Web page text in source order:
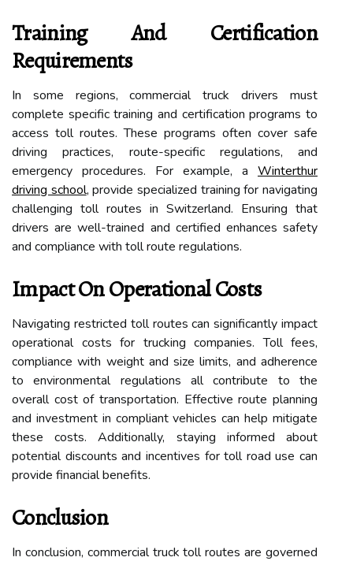
Training And Certification
Requirements
In some regions, commercial truck drivers must
complete specific training and certification programs to
access toll routes. These programs often cover safe
driving practices, route-specific regulations, and
emergency procedures. For example, a Winterthur
driving school, provide specialized training for navigating
challenging toll routes in Switzerland. Ensuring that
drivers are well-trained and certified enhances safety
and compliance with toll route regulations.
Impact On Operational Costs
Navigating restricted toll routes can significantly impact
operational costs for trucking companies. Toll fees,
compliance with weight and size limits, and adherence
to environmental regulations all contribute to the
overall cost of transportation. Effective route planning
and investment in compliant vehicles can help mitigate
these costs. Additionally, staying informed about
potential discounts and incentives for toll road use can
provide financial benefits.
Conclusion
In conclusion, commercial truck toll routes are governed